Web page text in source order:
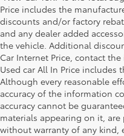
Price includes the
discounts and/or factory
and any dealer added
the vehicle. Additional
Car Internet Price, contact
Used car All In Price
Although every reasonable
accuracy of the information
accuracy cannot be
materials appearing on it,
without warranty of any kind,